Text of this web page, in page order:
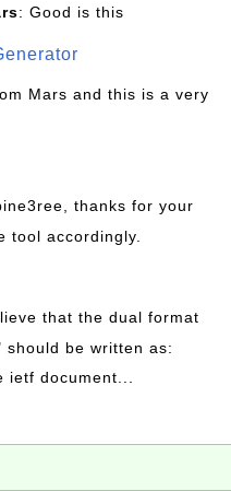
: Good is this
Mars and this is a very
thanks for your
tool accordingly.
that the dual format
be written as:
document...